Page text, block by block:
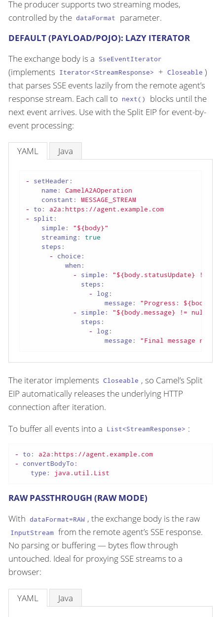
The producer supports two streaming modes,
controlled by the dataFormat
parameter.
DEFAULT (PAYLOAD/POJO): LAZY ITERATOR
The exchange body is a SseEventIterator
(implements Iterator<StreamResponse> + Closeable )
that parses SSE events lazily from the remote agent’s
response stream. Each call to next()
blocks until the
next event arrives. Use with the Split EIP for event-by-
event processing:
YAML Java
-
setHeader:
name:
CamelA2AOperation
constant:
MESSAGE_STREAM
-
to:
a2a:https://agent.example.com
-
split:
simple:
"${body}"
streaming:
true
steps:
-
choice:
when:
-
simple:
"${body.statusUpdate} !=
steps:
-
log:
message:
"Progress:
-
simple:
"${body.message} != null"
steps:
-
log:
message:
"Final message
The iterator implements Closeable , so Camel’s Split
EIP automatically releases the underlying HTTP
connection after iteration.
To buffer all events into a List<StreamResponse> :
- to:
a2a:https://agent.example.com
-
convertBodyTo:
type:
java.util.List
RAW PASSTHROUGH (RAW MODE)
With dataFormat=RAW , the exchange body is the raw
InputStream from the remote agent’s SSE response.
No parsing or buffering — bytes flow through
untouched. Ideal for proxying SSE streams to a
browser:
YAML Java